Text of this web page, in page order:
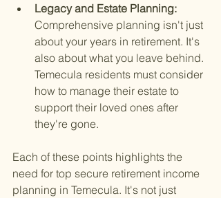
Legacy and Estate Planning:
Comprehensive planning isn't just
about your years in retirement. It's
also about what you leave behind.
Temecula residents must consider
how to manage their estate to
support their loved ones after
they're gone.
Each of these points highlights the
need for top secure retirement income
planning in Temecula. It's not just